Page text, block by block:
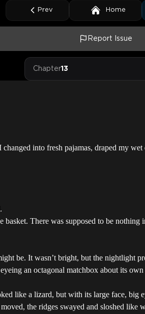
Prev Home
Report Issue
Chapter13
into fresh pajamas, draped my wet
There was supposed to be
be. It wasn’t bright, but the nightlight
an octagonal matchbox about its own
like a lizard, but with its large face, big
the ridges swayed and sloshed like